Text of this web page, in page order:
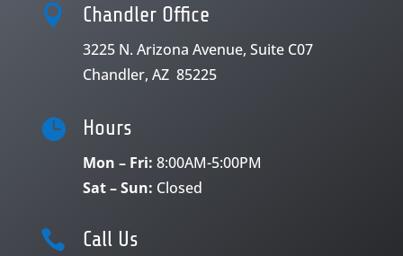
 Chandler Office
3225 N. Arizona Avenue, Suite C07
Chandler, AZ 85225
 Hours
Mon – Fri: 8:00AM-5:00PM
Sat – Sun: Closed
 Call Us